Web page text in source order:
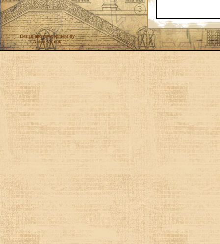
Design and development by
Anton Vylitok